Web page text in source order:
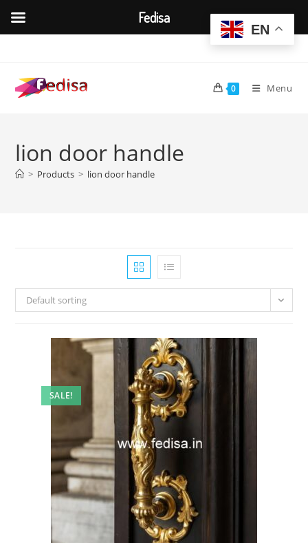
content
0 Menu
lion door handle
> Products > lion door handle
Default sorting
SALE!
EN
Fedisa